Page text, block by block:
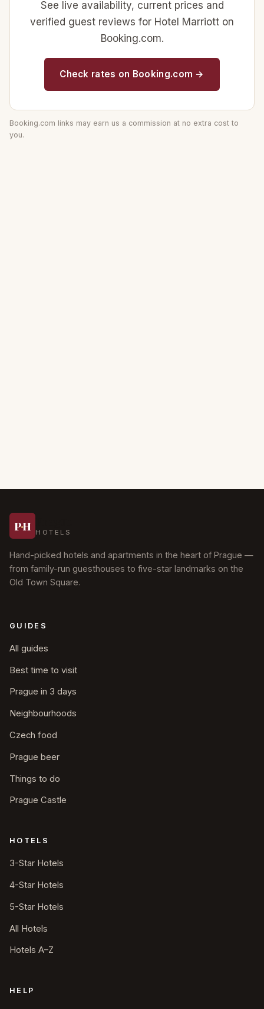
See live availability, current prices and
verified guest reviews for Hotel Marriott on
Booking.com.
Check rates on Booking.com →
Booking.com links may earn us a commission at no extra cost to
you.
P·H HOTELS
Hand-picked hotels and apartments in the heart of Prague —
from family-run guesthouses to five-star landmarks on the
Old Town Square.
GUIDES
All guides
Best time to visit
Prague in 3 days
Neighbourhoods
Czech food
Prague beer
Things to do
Prague Castle
HOTELS
3-Star Hotels
4-Star Hotels
5-Star Hotels
All Hotels
Hotels A–Z
HELP